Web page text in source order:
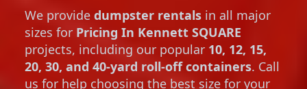
We provide dumpster rentals in all major
sizes for Pricing In Kennett SQUARE
projects, including our popular 10, 12, 15,
20, 30, and 40-yard roll-off containers. Call
us for help choosing the best size for your